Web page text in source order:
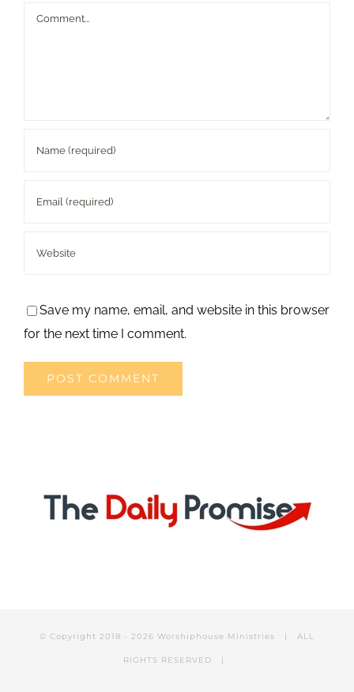
Comment
Save my name, email, and website in this browser
for the next time I comment.
© Copyright 2018 - 2026 Worshiphouse Ministries | ALL
RIGHTS RESERVED |